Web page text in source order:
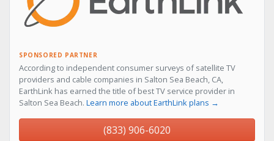
SPONSORED PARTNER
According to independent consumer surveys of satellite TV
providers and cable companies in Salton Sea Beach, CA,
EarthLink has earned the title of best TV service provider in
Salton Sea Beach. Learn more about EarthLink plans →
(833) 906-6020